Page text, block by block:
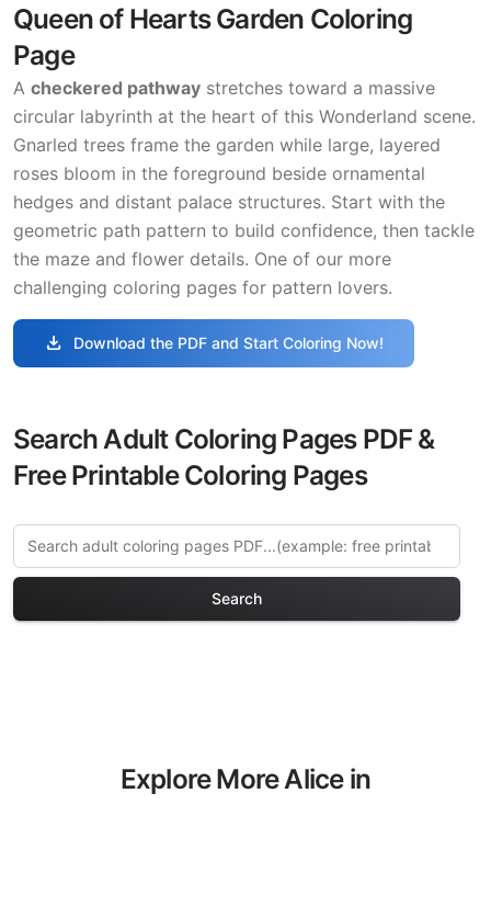
Queen of Hearts Garden Coloring
Page
A checkered pathway stretches toward a massive
circular labyrinth at the heart of this Wonderland scene.
Gnarled trees frame the garden while large, layered
roses bloom in the foreground beside ornamental
hedges and distant palace structures. Start with the
geometric path pattern to build confidence, then tackle
the maze and flower details. One of our more
challenging coloring pages for pattern lovers.
download Download the PDF and Start Coloring Now!
Search Adult Coloring Pages PDF &
Free Printable Coloring Pages
Search
Explore More Alice in